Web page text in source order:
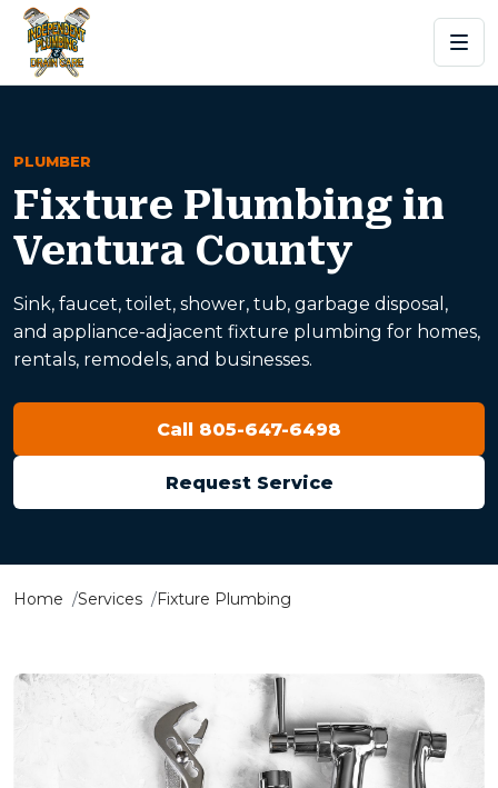
PLUMBER
Fixture Plumbing in
Ventura County
Sink, faucet, toilet, shower, tub, garbage disposal,
and appliance-adjacent fixture plumbing for homes,
rentals, remodels, and businesses.
Call 805-647-6498
Request Service
Home Services Fixture Plumbing